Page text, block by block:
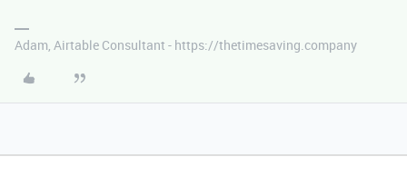
Adam, Airtable Consultant - https://thetimesaving.company